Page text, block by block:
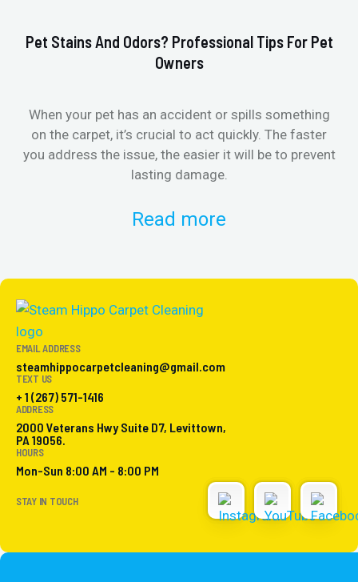
Pet Stains And Odors? Professional Tips For Pet
Owners
When your pet has an accident or spills something
on the carpet, it’s crucial to act quickly. The faster
you address the issue, the easier it will be to prevent
lasting damage.
Read more
EMAIL ADDRESS
steamhippocarpetcleaning@gmail.com
TEXT US
+ 1 (267) 571-1416
ADDRESS
2000 Veterans Hwy Suite D7, Levittown,
PA 19056.
HOURS
Mon-Sun 8:00 AM - 8:00 PM
STAY IN TOUCH